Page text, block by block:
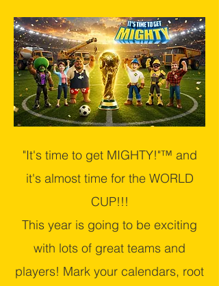
"It's time to get MIGHTY!"™ and
it's almost time for the WORLD
CUP!!!
This year is going to be exciting
with lots of great teams and
players! Mark your calendars, root